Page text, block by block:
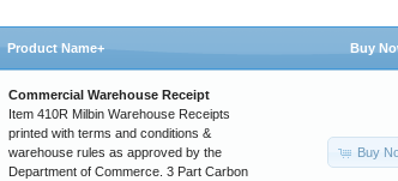
Product Name+ Buy
Commercial Warehouse Receipt
Item 410R Milbin Warehouse Receipts
printed with terms and conditions &
warehouse rules as approved by the
Department of Commerce. 3 Part Carbon
Buy